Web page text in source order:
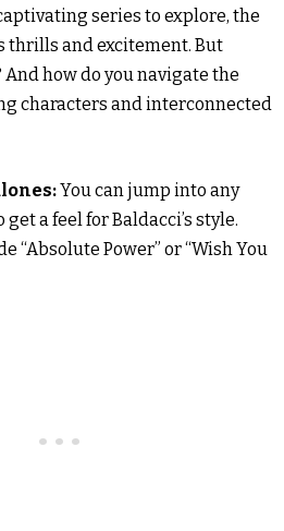
series to explore, the
thrills and excitement. But
how do you navigate the
characters and interconnected
You can jump into any
a feel for Baldacci’s style.
“Absolute Power” or “Wish You